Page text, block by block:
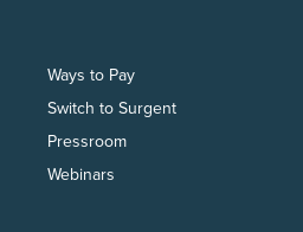
Ways to Pay
Switch to Surgent
Pressroom
Webinars